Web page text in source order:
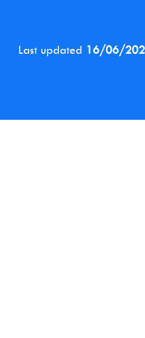
Last updated 16/06/